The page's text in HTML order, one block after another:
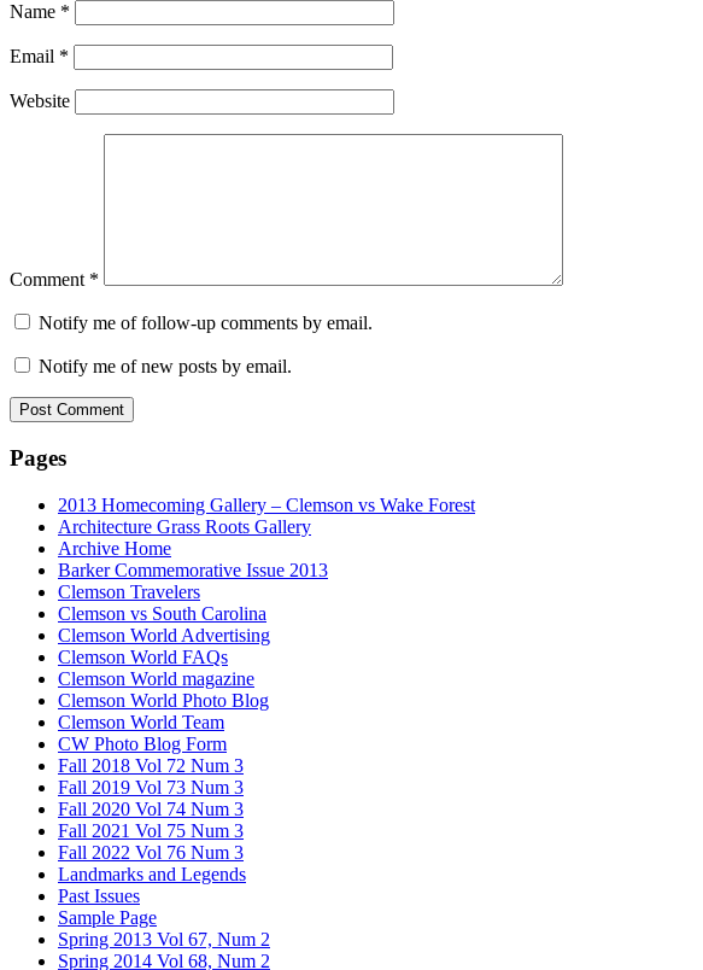
Name *
Email *
Website
Comment *
Notify me of follow-up comments by email.
Notify me of new posts by email.
Pages
2013 Homecoming Gallery – Clemson vs Wake Forest
Architecture Grass Roots Gallery
Archive Home
Barker Commemorative Issue 2013
Clemson Travelers
Clemson vs South Carolina
Clemson World Advertising
Clemson World FAQs
Clemson World magazine
Clemson World Photo Blog
Clemson World Team
CW Photo Blog Form
Fall 2018 Vol 72 Num 3
Fall 2019 Vol 73 Num 3
Fall 2020 Vol 74 Num 3
Fall 2021 Vol 75 Num 3
Fall 2022 Vol 76 Num 3
Landmarks and Legends
Past Issues
Sample Page
Spring 2013 Vol 67, Num 2
Spring 2014 Vol 68, Num 2